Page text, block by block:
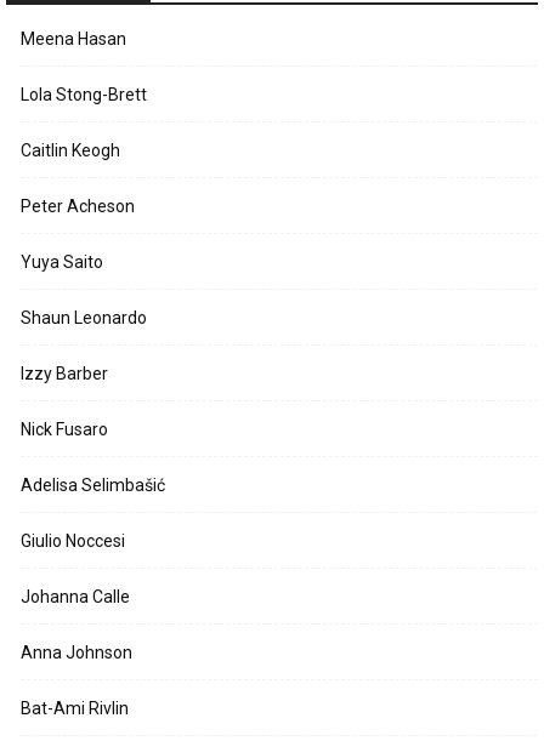
Meena Hasan
Lola Stong-Brett
Caitlin Keogh
Peter Acheson
Yuya Saito
Shaun Leonardo
Izzy Barber
Nick Fusaro
Adelisa Selimbašić
Giulio Noccesi
Johanna Calle
Anna Johnson
Bat-Ami Rivlin